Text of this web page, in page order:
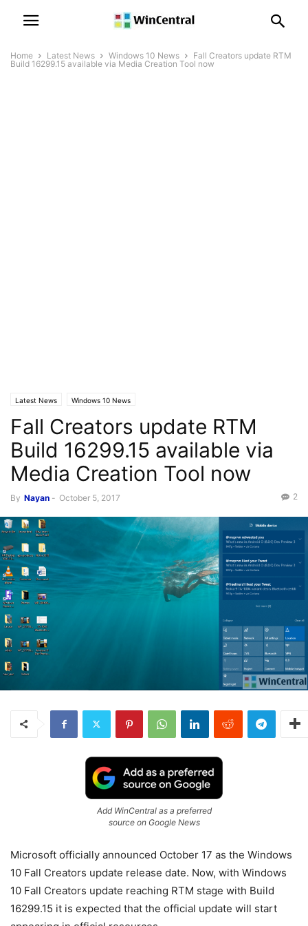
Home Latest News Windows 10 News
Fall Creators update RTM
Build 16299.15 available via Media Creation Tool now
Latest News Windows 10 News
Fall Creators update RTM
Build 16299.15 available via
Media Creation Tool now
By Nayan - October 5, 2017 2
Add WinCentral as a preferred
source on Google News
Microsoft officially announced October 17 as the Windows
10 Fall Creators update release date. Now, with Windows
10 Fall Creators update reaching RTM stage with Build
16299.15 it is expected that the official update will start